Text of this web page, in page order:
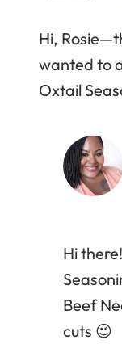
Hi,
wanted to
Oxtail
Hi
Beef
cuts 😉